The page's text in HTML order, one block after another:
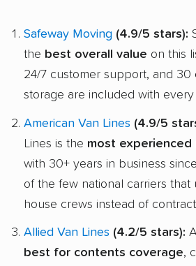
Safeway Moving (4.9/5 stars):
the best overall value on this
24/7 customer support, and 30
storage are included with every
American Van Lines (4.9/5
Lines is the most experienced
with 30+ years in business
of the few national carriers that
house crews instead of
Allied Van Lines (4.2/5 stars):
best for contents coverage,